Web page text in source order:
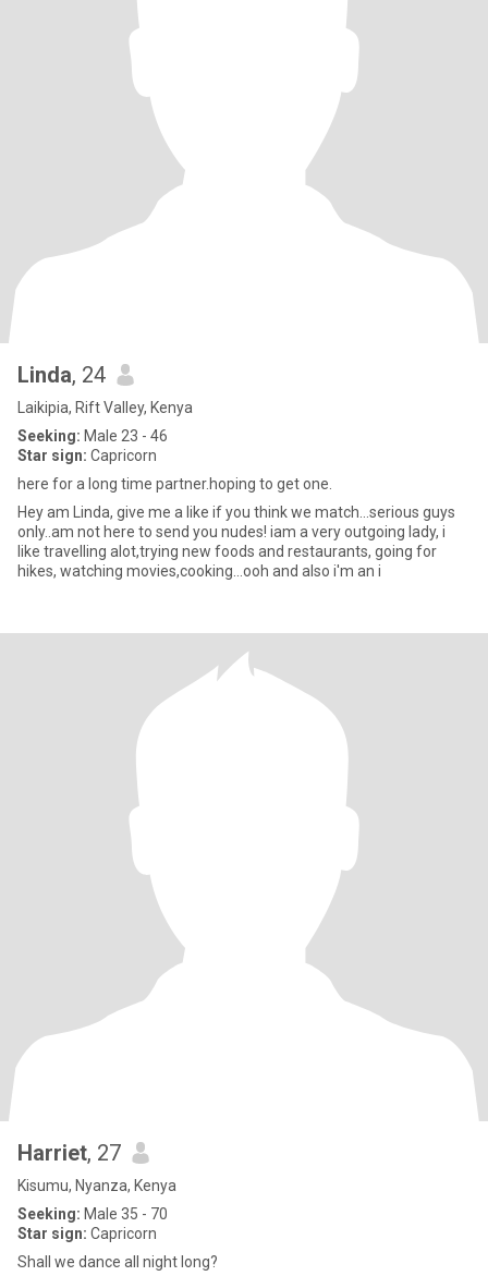
Linda, 24
Laikipia, Rift Valley, Kenya
Seeking: Male 23 - 46
Star sign: Capricorn
here for a long time partner.hoping to get one.
Hey am Linda, give me a like if you think we match...serious guys
only..am not here to send you nudes! iam a very outgoing lady, i
like travelling alot,trying new foods and restaurants, going for
hikes, watching movies,cooking...ooh and also i'm an i
Harriet, 27
Kisumu, Nyanza, Kenya
Seeking: Male 35 - 70
Star sign: Capricorn
Shall we dance all night long?